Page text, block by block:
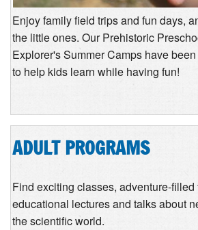
Enjoy family field trips and fun days,
the little ones. Our Prehistoric
Explorer's Summer Camps have
to help kids learn while having fun!
ADULT PROGRAMS
Find exciting classes, adventure-filled
educational lectures and talks about
the scientific world.